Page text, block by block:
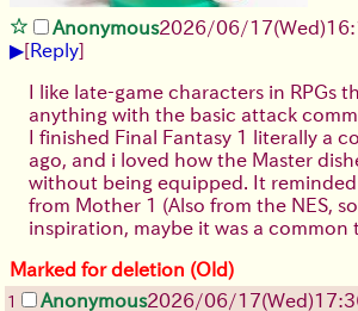
Anonymous2026/06/17(Wed)
▶[Reply]
I like late-game characters in RPGs
anything with the basic attack
I finished Final Fantasy 1 literally a
ago, and i loved how the Master
without being equipped. It reminded
from Mother 1 (Also from the NES,
inspiration, maybe it was a common
Marked for deletion (Old)
1 Anonymous2026/06/17(Wed)